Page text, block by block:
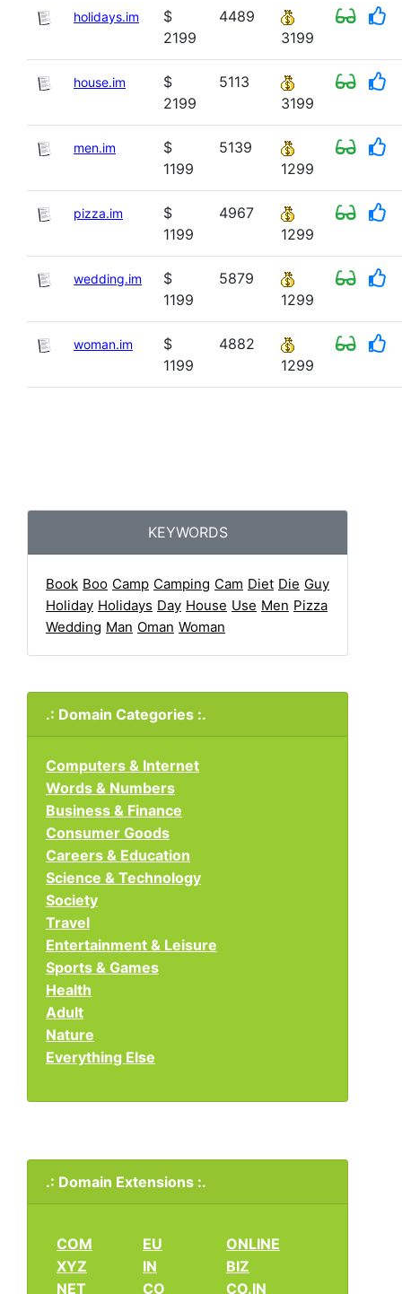
holidays.im
$
2199
4489
3199
house.im
$
2199
5113
3199
men.im
$
1199
5139
1299
pizza.im
$
1199
4967
1299
wedding.im
$
1199
5879
1299
woman.im
$
1199
4882
1299
KEYWORDS
Book Boo Camp Camping Cam Diet Die Guy
Holiday Holidays Day House Use Men Pizza
Wedding Man Oman Woman
.: Domain Categories :.
Computers & Internet
Words & Numbers
Business & Finance
Consumer Goods
Careers & Education
Science & Technology
Society
Travel
Entertainment & Leisure
Sports & Games
Health
Adult
Nature
Everything Else
.: Domain Extensions :.
COM
XYZ
NET
EU
IN
CO
ONLINE
BIZ
CO.IN